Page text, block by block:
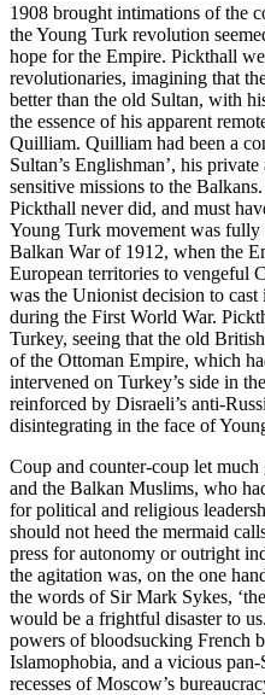
1908 brought intimations of the
the Young Turk revolution
hope for the Empire. Pickthall
revolutionaries, imagining that
better than the old Sultan, with
the essence of his apparent
Quilliam. Quilliam had been a
Sultan’s Englishman’, his
sensitive missions to the
Pickthall never did, and must
Young Turk movement was fully
Balkan War of 1912, when the
European territories to vengeful
was the Unionist decision to
during the First World War.
Turkey, seeing that the old
of the Ottoman Empire, which
intervened on Turkey’s side in
reinforced by Disraeli’s anti-
disintegrating in the face of
Coup and counter-coup let
and the Balkan Muslims, who
for political and religious
should not heed the mermaid
press for autonomy or outright
the agitation was, on the one
the words of Sir Mark Sykes,
would be a frightful disaster to
powers of bloodsucking French
Islamophobia, and a vicious
recesses of Moscow’s